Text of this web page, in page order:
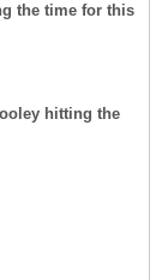
the time for this
hitting the